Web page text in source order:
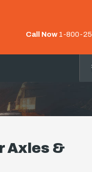
Call Now 1-800-
Axles &